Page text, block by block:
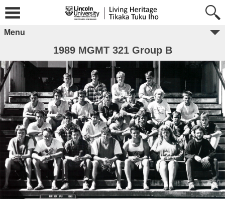
Menu
1989 MGMT 321 Group B